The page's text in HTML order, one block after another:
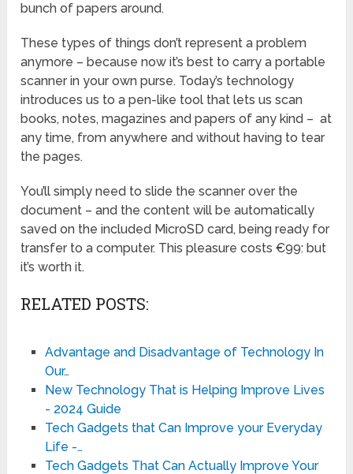
bunch of papers around.
These types of things don’t represent a problem
anymore – because now it’s best to carry a portable
scanner in your own purse. Today’s technology
introduces us to a pen-like tool that lets us scan
books, notes, magazines and papers of any kind – at
any time, from anywhere and without having to tear
the pages.
You’ll simply need to slide the scanner over the
document – and the content will be automatically
saved on the included MicroSD card, being ready for
transfer to a computer. This pleasure costs €99: but
it’s worth it.
RELATED POSTS:
Advantage and Disadvantage of Technology In
Our…
New Technology That is Helping Improve Lives
- 2024 Guide
Tech Gadgets that Can Improve your Everyday
Life -…
Tech Gadgets That Can Actually Improve Your